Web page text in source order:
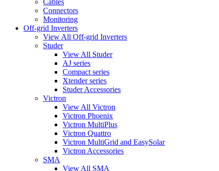
Cables
Connectors
Monitoring
Off-grid Inverters
View All Off-grid Inverters
Studer
View All Studer
AJ series
Compact series
Xtender series
Studer Accessories
Victron
View All Victron
Victron Phoenix
Victron MultiPlus
Victron Quattro
Victron MultiGrid and EasySolar
Victron Accessories
SMA
View All SMA